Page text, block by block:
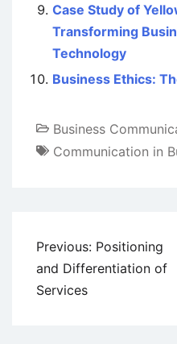
Case Study of
Transforming
Technology
Business Ethics:
Business
Communication in
Post
navigation
Previous: Positioning
and Differentiation of
Services